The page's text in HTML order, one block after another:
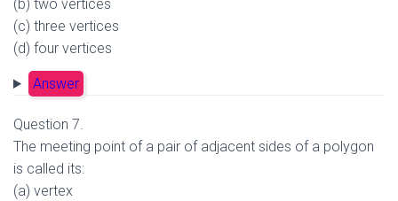
(b) two vertices
(c) three vertices
(d) four vertices
Answer
Question 7.
The meeting point of a pair of adjacent sides of a polygon
is called its:
(a) vertex